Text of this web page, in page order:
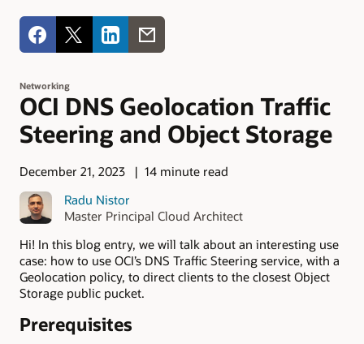
Networking
OCI DNS Geolocation Traffic
Steering and Object Storage
December 21, 2023
14 minute read
Radu Nistor
Master Principal Cloud Architect
Hi! In this blog entry, we will talk about an interesting use
case: how to use OCI’s DNS Traffic Steering service, with a
Geolocation policy, to direct clients to the closest Object
Storage public pucket.
Prerequisites